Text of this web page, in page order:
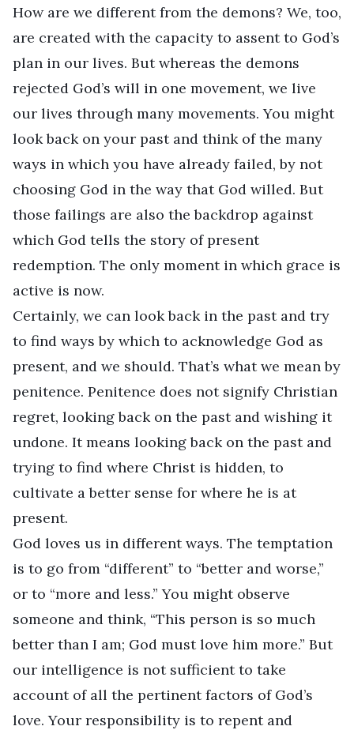
How are we different from the demons? We, too,
are created with the capacity to assent to God’s
plan in our lives. But whereas the demons
rejected God’s will in one movement, we live
our lives through many movements. You might
look back on your past and think of the many
ways in which you have already failed, by not
choosing God in the way that God willed. But
those failings are also the backdrop against
which God tells the story of present
redemption. The only moment in which grace is
active is now.
Certainly, we can look back in the past and try
to find ways by which to acknowledge God as
present, and we should. That’s what we mean by
penitence. Penitence does not signify Christian
regret, looking back on the past and wishing it
undone. It means looking back on the past and
trying to find where Christ is hidden, to
cultivate a better sense for where he is at
present.
God loves us in different ways. The temptation
is to go from “different” to “better and worse,”
or to “more and less.” You might observe
someone and think, “This person is so much
better than I am; God must love him more.” But
our intelligence is not sufficient to take
account of all the pertinent factors of God’s
love. Your responsibility is to repent and